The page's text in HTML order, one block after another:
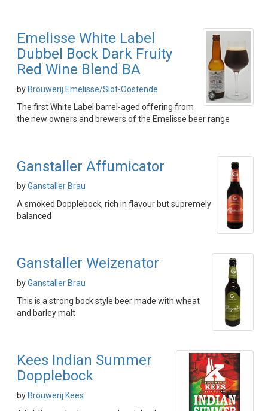
Emelisse White Label
Dubbel Bock Dark Fruity
Red Wine Blend BA
by Brouwerij Emelisse/Slot-Oostende
The first White Label barrel-aged offering from
the new owners and brewers of the Emelisse beer range
Ganstaller Affumicator
byGanstaller Brau
A smoked Dopplebock, rich in flavour but supremely
balanced
Ganstaller Weizenator
byGanstaller Brau
This is a strong bock style beer made with wheat
and barley malt
Kees Indian Summer
Dopplebock
by Brouwerij Kees